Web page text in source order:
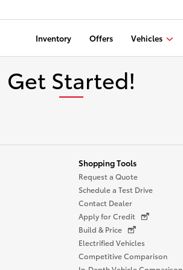
Inventory Offers Vehicles
Get Started!
Shopping Tools
Request a Quote
Schedule a Test Drive
Contact Dealer
Apply for Credit
Build & Price
Electrified Vehicles
Competitive Comparison